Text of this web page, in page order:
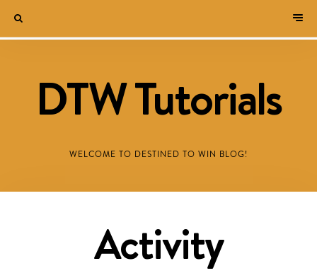
DTW Tutorials
WELCOME TO DESTINED TO WIN BLOG!
Activity